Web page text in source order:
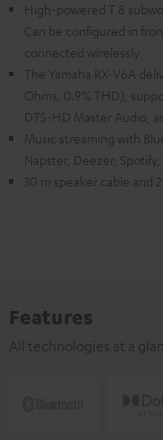
High-powered T 8
Can be configured in
connected wirelessly
The Yamaha RX-V6A
Ohms, 0.9% THD),
DTS-HD Master Audio,
Music streaming with
Napster, Deezer,
30 m speaker cable and
Features
All technologies at a